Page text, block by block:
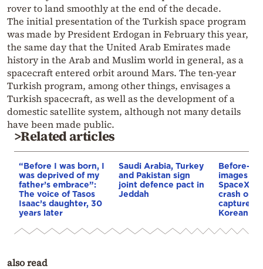
rover to land smoothly at the end of the decade.
The initial presentation of the Turkish space program
was made by President Erdogan in February this year,
the same day that the United Arab Emirates made
history in the Arab and Muslim world in general, as a
spacecraft entered orbit around Mars. The ten-year
Turkish program, among other things, envisages a
Turkish spacecraft, as well as the development of a
domestic satellite system, although not many details
have been made public.
>Related articles
“Before I was born, I
was deprived of my
father’s embrace”:
The voice of Tasos
Isaac’s daughter, 30
years later
Saudi Arabia, Turkey
and Pakistan sign
joint defence pact in
Jeddah
Before-
images
SpaceX
crash on
captured
Korean
also read